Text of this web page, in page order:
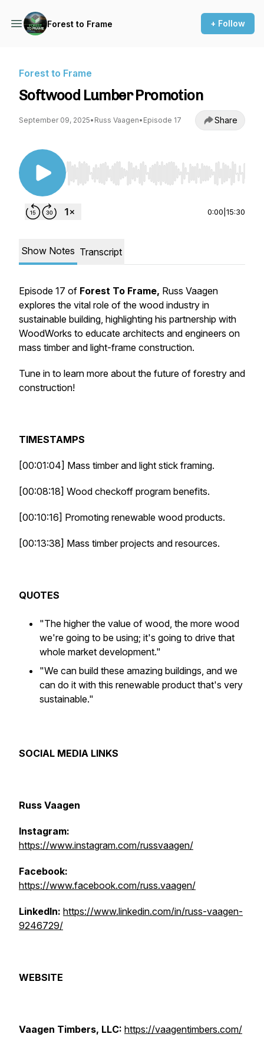
Forest to Frame + Follow
Forest to Frame
Softwood Lumber Promotion
September 09, 2025• Russ Vaagen• Episode 17 Share
Use Left/Right to seek, Home/End to jump to
0:00 15:30
Show Notes Transcript
Episode 17 of Forest To Frame, Russ Vaagen
explores the vital role of the wood industry in
sustainable building, highlighting his partnership with
WoodWorks to educate architects and engineers on
mass timber and light-frame construction.
Tune in to learn more about the future of forestry and
construction!
TIMESTAMPS
[00:01:04] Mass timber and light stick framing.
[00:08:18] Wood checkoff program benefits.
[00:10:16] Promoting renewable wood products.
[00:13:38] Mass timber projects and resources.
QUOTES
"The higher the value of wood, the more wood
we're going to be using; it's going to drive that
whole market development."
"We can build these amazing buildings, and we
can do it with this renewable product that's very
sustainable."
SOCIAL MEDIA LINKS
Russ Vaagen
Instagram:
https://www.instagram.com/russvaagen/
Facebook:
https://www.facebook.com/russ.vaagen/
LinkedIn: https://www.linkedin.com/in/russ-vaagen-
9246729/
WEBSITE
Vaagen Timbers, LLC: https://vaagentimbers.com/